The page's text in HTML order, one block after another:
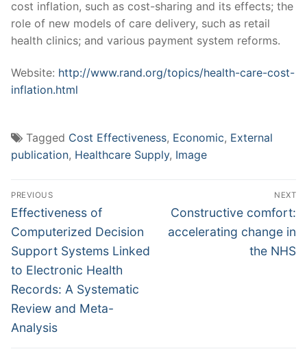
cost inflation, such as cost-sharing and its effects; the
role of new models of care delivery, such as retail
health clinics; and various payment system reforms.
Website: http://www.rand.org/topics/health-care-cost-
inflation.html
Tagged Cost Effectiveness, Economic, External
publication, Healthcare Supply, Image
Post
navigation
PREVIOUS
Previous
post:
Effectiveness of
Computerized Decision
Support Systems Linked
to Electronic Health
Records: A Systematic
Review and Meta-
Analysis
NEXT
Next
post:
Constructive comfort:
accelerating change in
the NHS